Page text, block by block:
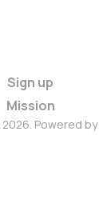
Sign up
Mission
Powered by